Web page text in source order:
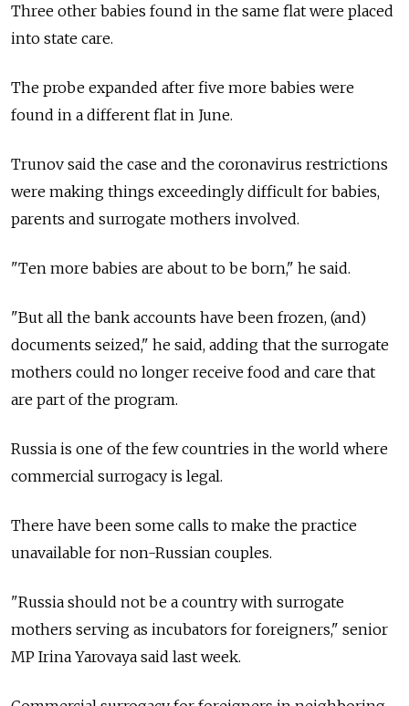
Three other babies found in the same flat were placed
into state care.
The probe expanded after five more babies were
found in a different flat in June.
Trunov said the case and the coronavirus restrictions
were making things exceedingly difficult for babies,
parents and surrogate mothers involved.
"Ten more babies are about to be born," he said.
"But all the bank accounts have been frozen, (and)
documents seized," he said, adding that the surrogate
mothers could no longer receive food and care that
are part of the program.
Russia is one of the few countries in the world where
commercial surrogacy is legal.
There have been some calls to make the practice
unavailable for non-Russian couples.
"Russia should not be a country with surrogate
mothers serving as incubators for foreigners," senior
MP Irina Yarovaya said last week.